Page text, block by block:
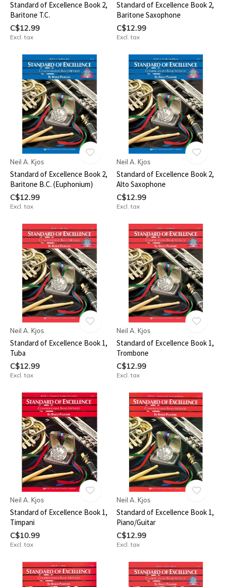
Standard of Excellence Book 2,
Baritone T.C.
C$12.99
Excl. tax
Standard of Excellence Book 2,
Baritone Saxophone
C$12.99
Excl. tax
Neil A. Kjos
Standard of Excellence Book 2,
Baritone B.C. (Euphonium)
C$12.99
Excl. tax
Neil A. Kjos
Standard of Excellence Book 2,
Alto Saxophone
C$12.99
Excl. tax
Neil A. Kjos
Standard of Excellence Book 1,
Tuba
C$12.99
Excl. tax
Neil A. Kjos
Standard of Excellence Book 1,
Trombone
C$12.99
Excl. tax
Neil A. Kjos
Standard of Excellence Book 1,
Timpani
C$10.99
Excl. tax
Neil A. Kjos
Standard of Excellence Book 1,
Piano/Guitar
C$12.99
Excl. tax